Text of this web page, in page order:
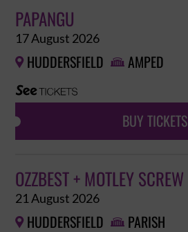
PAPANGU
17 August 2026
 HUDDERSFIELD  AMPED
BUY TICKETS
OZZBEST + MOTLEY SCREW
21 August 2026
 HUDDERSFIELD  PARISH